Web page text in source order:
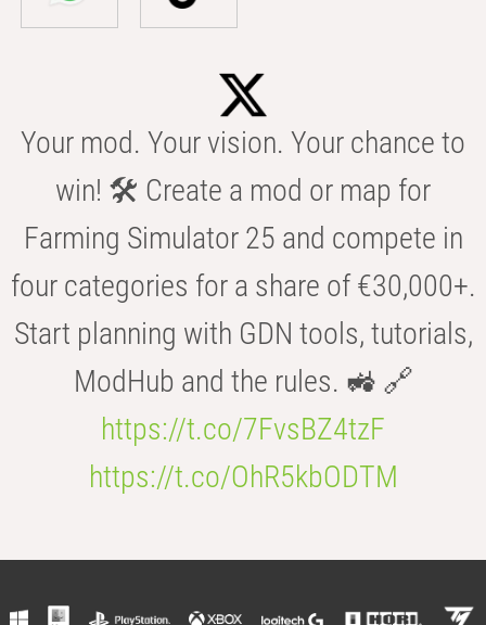
Your mod. Your vision. Your chance to
win! 🛠️ Create a mod or map for
Farming Simulator 25 and compete in
four categories for a share of €30,000+.
Start planning with GDN tools, tutorials,
ModHub and the rules. 🚜 🔗
https://t.co/7FvsBZ4tzF
https://t.co/OhR5kbODTM